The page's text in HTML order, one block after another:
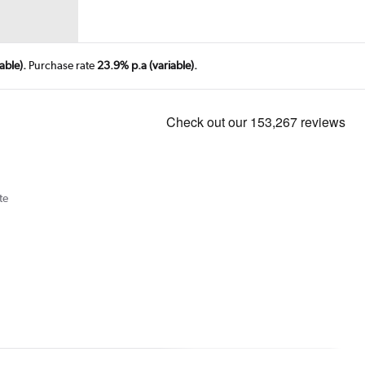
Purchase rate 23.9% p.a (variable).